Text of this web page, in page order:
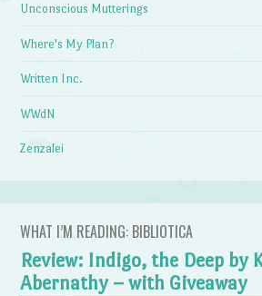
Unconscious Mutterings
Where's My Plan?
Written Inc.
WWdN
Zenzalei
WHAT I’M READING: BIBLIOTICA
Review: Indigo, the Deep by
Abernathy – with Giveaway